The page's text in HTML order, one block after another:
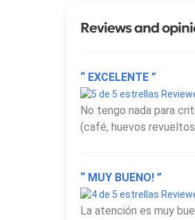
Reviews and
“ EXCELENTE ”
No tengo nada para
(café, huevos
“ MUY BUENO! ”
La atención es muy